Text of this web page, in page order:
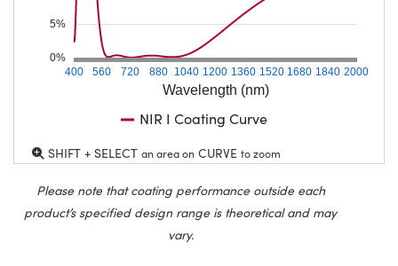
Wavelength (nm)
400 560 720 880 1040 1200 1360 1520 1680 1840 2000
0%
5%
NIR I Coating Curve
SHIFT + SELECT an area on CURVE to zoom
Please note that coating performance outside each
product’s specified design range is theoretical and may
vary.